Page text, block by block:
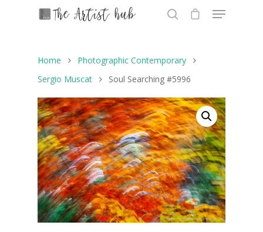
Home
Photographic Contemporary
Sergio Muscat
Soul Searching #5996